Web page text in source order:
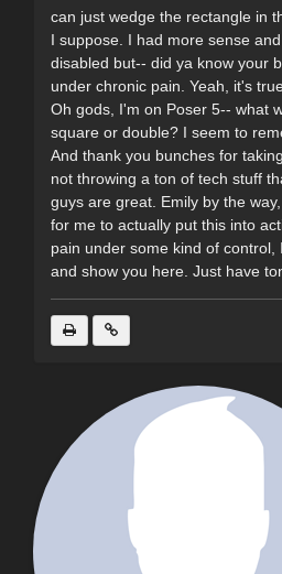
can just wedge the rectangle in
I suppose. I had more sense
disabled but-- did ya know your
under chronic pain. Yeah, it's
Oh gods, I'm on Poser 5-- what
square or double? I seem to
And thank you bunches for
not throwing a ton of tech stuff
guys are great. Emily by the
for me to actually put this into
pain under some kind of control,
and show you here. Just have